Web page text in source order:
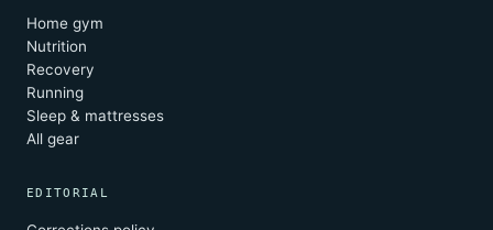
Home gym
Nutrition
Recovery
Running
Sleep & mattresses
All gear
EDITORIAL